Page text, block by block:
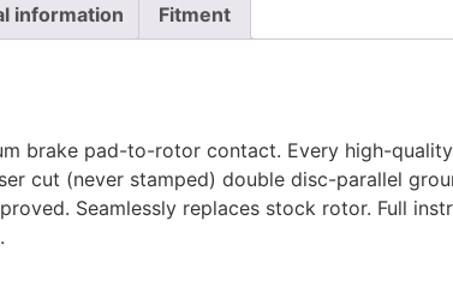
information Fitment
brake pad-to-rotor contact. Every high-
cut (never stamped) double disc-parallel
Seamlessly replaces stock rotor. Full